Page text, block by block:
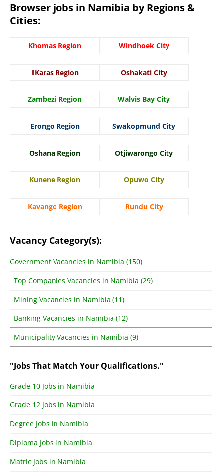
Browser jobs in Namibia by Regions &
Cities:
Khomas Region Windhoek City
ǁKaras Region Oshakati City
Zambezi Region Walvis Bay City
Erongo Region Swakopmund City
Oshana Region Otjiwarongo City
Kunene Region Opuwo City
Kavango Region Rundu City
Vacancy Category(s):
Government Vacancies in Namibia (150)
Top Companies Vacancies in Namibia (29)
Mining Vacancies in Namibia (11)
Banking Vacancies in Namibia (12)
Municipality Vacancies in Namibia (9)
"Jobs That Match Your Qualifications."
Grade 10 Jobs in Namibia
Grade 12 Jobs in Namibia
Degree Jobs in Namibia
Diploma Jobs in Namibia
Matric Jobs in Namibia